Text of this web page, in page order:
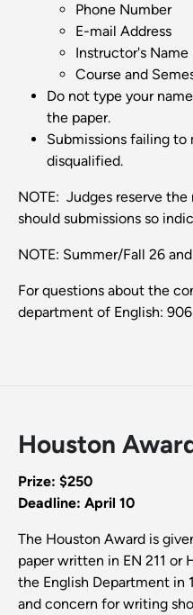
Phone Number
E-mail Address
Instructor's Name
Course and
Do not type your
the paper.
Submissions failing
disqualified.
NOTE: Judges reserve
should submissions so
NOTE: Summer/Fall 26
For questions about the
department of English:
Houston
Prize: $250
Deadline: April 10
The Houston Award is
paper written in EN 211 or
the English Department in
and concern for writing